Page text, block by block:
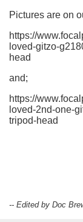
Pictures are on
https://
loved-gitzo-
head
and;
https://
loved-2nd-one-
tripod-head
-- Edited by Doc